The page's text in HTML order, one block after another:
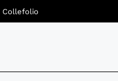
Collefolio